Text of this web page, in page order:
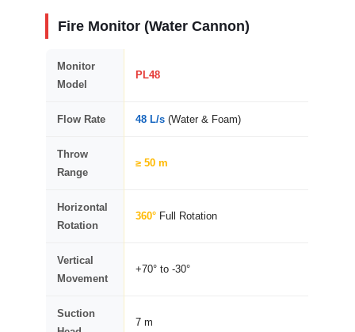
Fire Monitor (Water Cannon)
Monitor
Model
PL48
Flow Rate 48 L/s (Water & Foam)
Throw
Range
≥ 50 m
Horizontal
Rotation
360° Full Rotation
Vertical
Movement
+70° to -30°
Suction
7 m